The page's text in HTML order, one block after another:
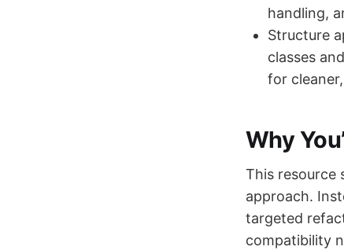
handling,
Structure
classes
for
Why
This resource
approach.
targeted
compatibility